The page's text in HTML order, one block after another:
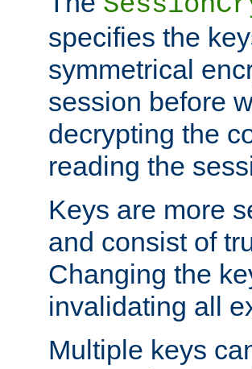
specifies the
symmetrical
session before
decrypting the
reading the
Keys are more
and consist of
Changing the
invalidating all
Multiple keys